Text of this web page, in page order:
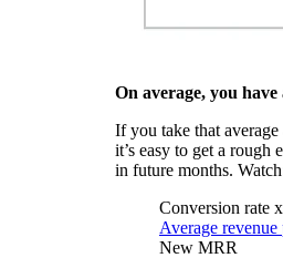
On average, you
If you take that
it’s easy to get a rough
in future months.
Conversion rate
Average revenue
New MRR